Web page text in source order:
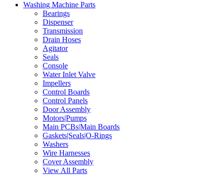
Washing Machine Parts
Bearings
Dispenser
Transmission
Drain Hoses
Agitator
Seals
Console
Water Inlet Valve
Impellers
Control Boards
Control Panels
Door Assembly
Motors|Pumps
Main PCBs|Main Boards
Gaskets|Seals|O-Rings
Washers
Wire Harnesses
Cover Assembly
View All Parts